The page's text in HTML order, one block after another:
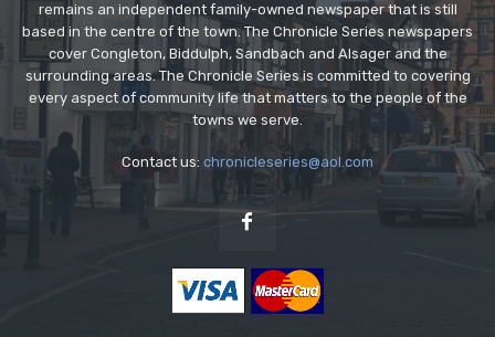
remains an independent family-owned newspaper that is still
based in the centre of the town. The Chronicle Series newspapers
cover Congleton, Biddulph, Sandbach and Alsager and the
surrounding areas. The Chronicle Series is committed to covering
every aspect of community life that matters to the people of the
towns we serve.
Contact us: chronicleseries@aol.com